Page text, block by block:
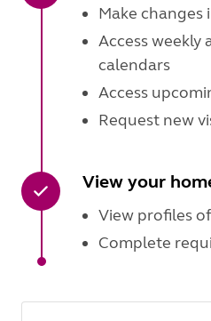
Make changes
Access weekly
calendars
Access
Request new
View your
View profiles
Complete